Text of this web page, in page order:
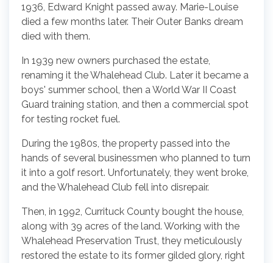
1936, Edward Knight passed away. Marie-Louise
died a few months later. Their Outer Banks dream
died with them.
In 1939 new owners purchased the estate,
renaming it the Whalehead Club. Later it became a
boys' summer school, then a World War II Coast
Guard training station, and then a commercial spot
for testing rocket fuel.
During the 1980s, the property passed into the
hands of several businessmen who planned to turn
it into a golf resort. Unfortunately, they went broke,
and the Whalehead Club fell into disrepair.
Then, in 1992, Currituck County bought the house,
along with 39 acres of the land. Working with the
Whalehead Preservation Trust, they meticulously
restored the estate to its former gilded glory, right